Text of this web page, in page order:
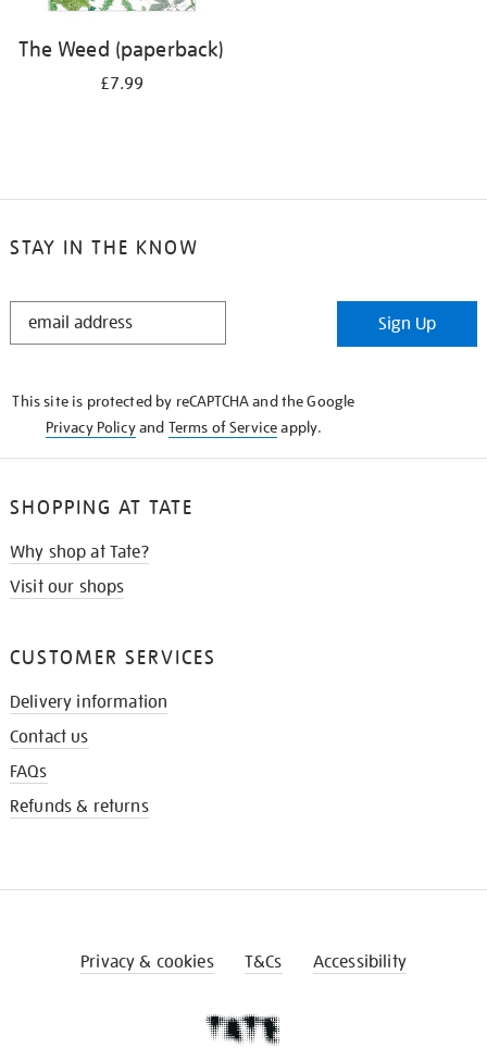
The Weed (paperback)
£7.99
STAY IN THE KNOW
STAY
Sign Up
This site is protected by reCAPTCHA and the Google
Privacy Policyand Terms of Serviceapply.
SHOPPING AT TATE
Why shop at Tate?
Visit our shops
CUSTOMER SERVICES
Delivery information
Contact us
FAQs
Refunds & returns
Privacy & cookies T&Cs Accessibility